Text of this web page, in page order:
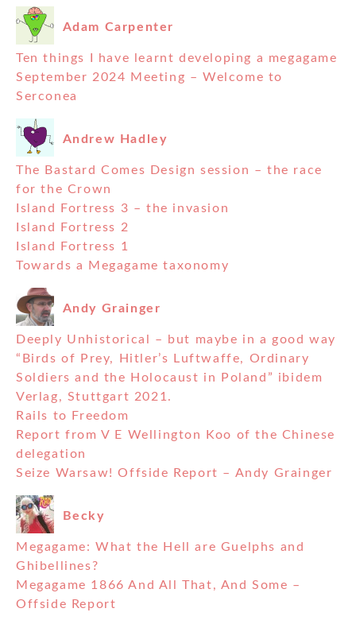
Adam Carpenter
Ten things I have learnt developing a megagame
September 2024 Meeting – Welcome to
Serconea
Andrew Hadley
The Bastard Comes Design session – the race
for the Crown
Island Fortress 3 – the invasion
Island Fortress 2
Island Fortress 1
Towards a Megagame taxonomy
Andy Grainger
Deeply Unhistorical – but maybe in a good way
“Birds of Prey, Hitler’s Luftwaffe, Ordinary
Soldiers and the Holocaust in Poland” ibidem
Verlag, Stuttgart 2021.
Rails to Freedom
Report from V E Wellington Koo of the Chinese
delegation
Seize Warsaw! Offside Report – Andy Grainger
Becky
Megagame: What the Hell are Guelphs and
Ghibellines?
Megagame 1866 And All That, And Some –
Offside Report